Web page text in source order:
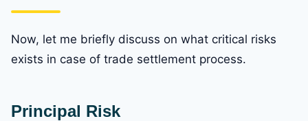
Now, let me briefly discuss on what critical risks
exists in case of trade settlement process.
Principal Risk